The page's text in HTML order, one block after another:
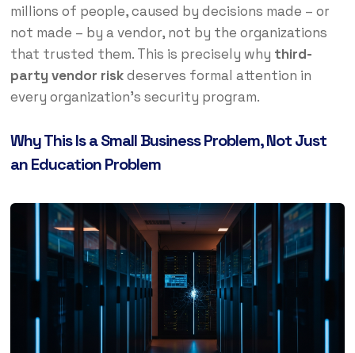
millions of people, caused by decisions made – or
not made – by a vendor, not by the organizations
that trusted them. This is precisely why third-
party vendor riskdeserves formal attention in
every organization’s security program.
Why This Is a Small Business Problem, Not Just
an Education Problem